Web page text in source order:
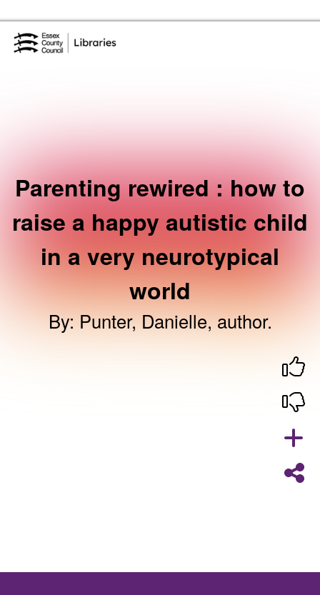
Parenting rewired : how to
raise a happy autistic child
in a very neurotypical
world
By: Punter, Danielle, author.